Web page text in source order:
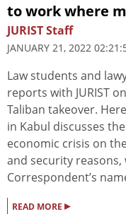
to work where
JURIST Staff
JANUARY 21, 2022
Law students and
reports with JURIST
Taliban takeover.
in Kabul discusses
economic crisis on
and security
Correspondent’s
READ MORE ▸